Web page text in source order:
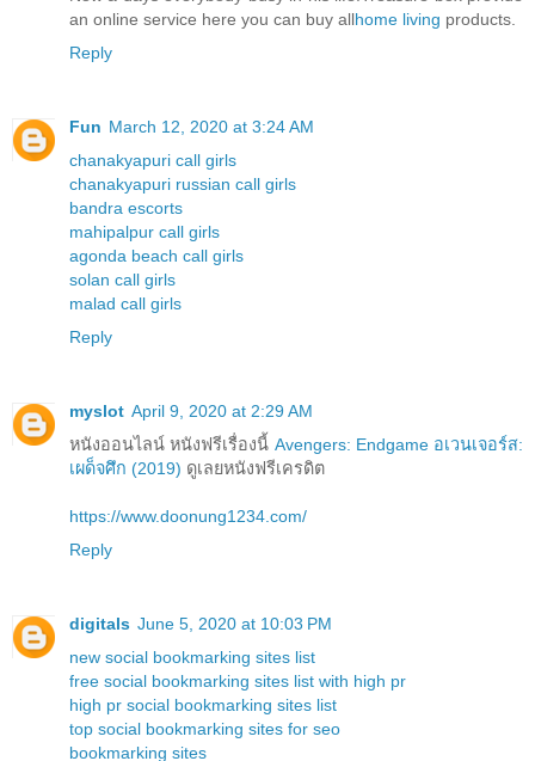
an online service here you can buy allhome living products.
Reply
Fun March 12, 2020 at 3:24 AM
chanakyapuri call girls
chanakyapuri russian call girls
bandra escorts
mahipalpur call girls
agonda beach call girls
solan call girls
malad call girls
Reply
myslot April 9, 2020 at 2:29 AM
หนังออนไลน์ หนังฟรีเรื่องนี้ Avengers: Endgame อเวนเจอร์ส:
เผด็จศึก (2019) ดูเลยหนังฟรีเครดิต
https://www.doonung1234.com/
Reply
digitals June 5, 2020 at 10:03 PM
new social bookmarking sites list
free social bookmarking sites list with high pr
high pr social bookmarking sites list
top social bookmarking sites for seo
bookmarking sites